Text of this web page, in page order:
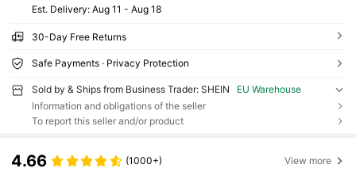
​Est. Delivery: Aug 11 - Aug 18
30-Day Free Returns
Safe Payments · Privacy Protection
Sold by & Ships from Business Trader: SHEIN
EU Warehouse
Information and obligations of the seller
To report this seller and/or product
4.66 (1000+) View more